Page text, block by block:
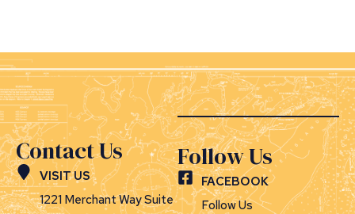
Contact Us
VISIT US
1221 Merchant Way Suite
Follow Us
FACEBOOK
Follow Us